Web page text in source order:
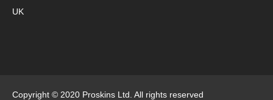
UK
Copyright © 2020 Proskins Ltd. All rights reserved